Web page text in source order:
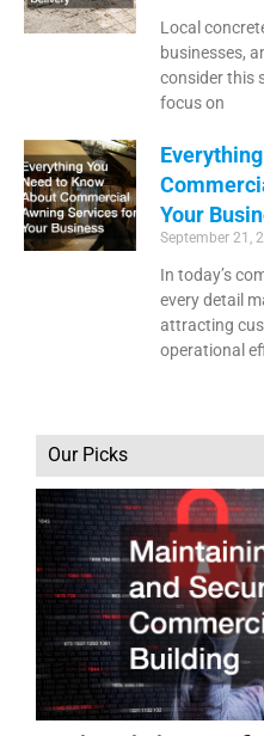
Local
businesses,
consider this
focus on
Your
September 21,
In today’s
every detail
attracting
operational
Our Picks